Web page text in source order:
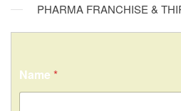
PHARMA FRANCHISE &
Name *